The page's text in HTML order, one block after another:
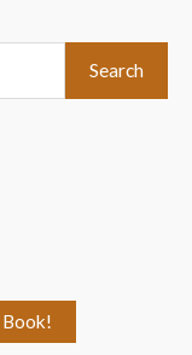
Search